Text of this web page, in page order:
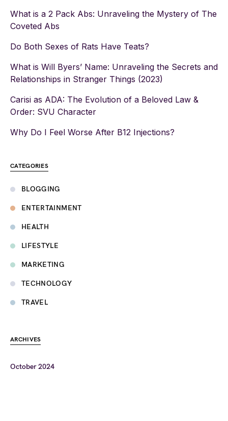
What is a 2 Pack Abs: Unraveling the Mystery of The
Coveted Abs
Do Both Sexes of Rats Have Teats?
What is Will Byers’ Name: Unraveling the Secrets and
Relationships in Stranger Things (2023)
Carisi as ADA: The Evolution of a Beloved Law &
Order: SVU Character
Why Do I Feel Worse After B12 Injections?
CATEGORIES
BLOGGING
ENTERTAINMENT
HEALTH
LIFESTYLE
MARKETING
TECHNOLOGY
TRAVEL
ARCHIVES
October 2024